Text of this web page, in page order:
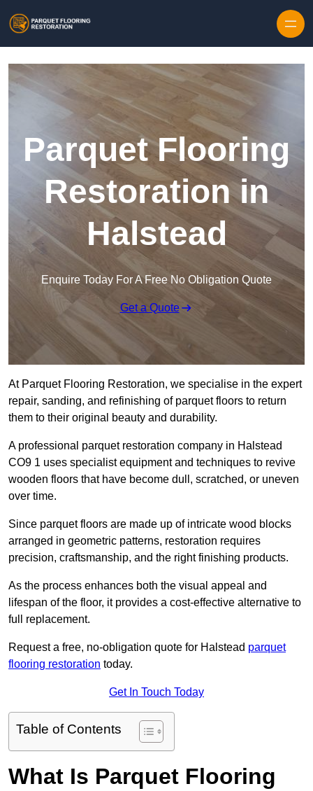
Parquet Flooring
Restoration in
Halstead
Enquire Today For A Free No Obligation Quote
Get a Quote
At Parquet Flooring Restoration, we specialise in the expert
repair, sanding, and refinishing of parquet floors to return
them to their original beauty and durability.
A professional parquet restoration company in Halstead
CO9 1 uses specialist equipment and techniques to revive
wooden floors that have become dull, scratched, or uneven
over time.
Since parquet floors are made up of intricate wood blocks
arranged in geometric patterns, restoration requires
precision, craftsmanship, and the right finishing products.
As the process enhances both the visual appeal and
lifespan of the floor, it provides a cost-effective alternative to
full replacement.
Request a free, no-obligation quote for Halstead parquet
flooring restoration today.
Get In Touch Today
Table of Contents
What Is Parquet Flooring